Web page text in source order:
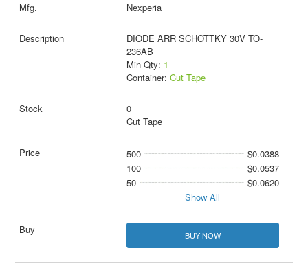
Nexperia
DIODE ARR SCHOTTKY 30V TO-
236AB
Min Qty: 1
Container: Cut Tape
0
Cut Tape
500
$0.0388
100
$0.0537
50
$0.0620
Show All
BUY NOW